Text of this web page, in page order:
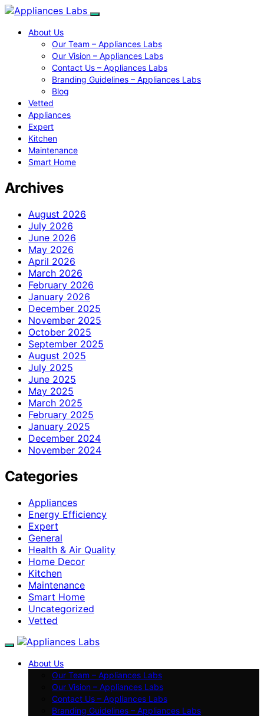
About Us
Our Team – Appliances Labs
Our Vision – Appliances Labs
Contact Us – Appliances Labs
Branding Guidelines – Appliances Labs
Blog
Vetted
Appliances
Expert
Kitchen
Maintenance
Smart Home
Archives
August 2026
July 2026
June 2026
May 2026
April 2026
March 2026
February 2026
January 2026
December 2025
November 2025
October 2025
September 2025
August 2025
July 2025
June 2025
May 2025
March 2025
February 2025
January 2025
December 2024
November 2024
Categories
Appliances
Energy Efficiency
Expert
General
Health & Air Quality
Home Decor
Kitchen
Maintenance
Smart Home
Uncategorized
Vetted
About Us
Our Team – Appliances Labs
Our Vision – Appliances Labs
Contact Us – Appliances Labs
Branding Guidelines – Appliances Labs